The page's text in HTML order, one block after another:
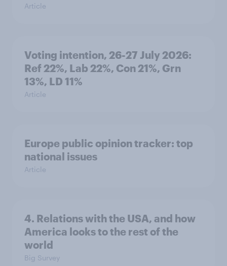
Article
Voting intention, 26-27 July 2026:
Ref 22%, Lab 22%, Con 21%, Grn
13%, LD 11%
Article
Europe public opinion tracker: top
national issues
Article
4. Relations with the USA, and how
America looks to the rest of the
world
Big Survey